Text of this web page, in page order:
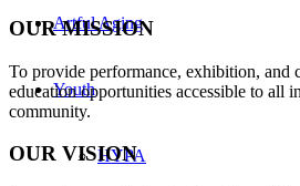
Artful Aging
Youth
HYPA
OUR MISSION
To provide performance, exhibition, and
education opportunities accessible to all
community.
OUR VISION